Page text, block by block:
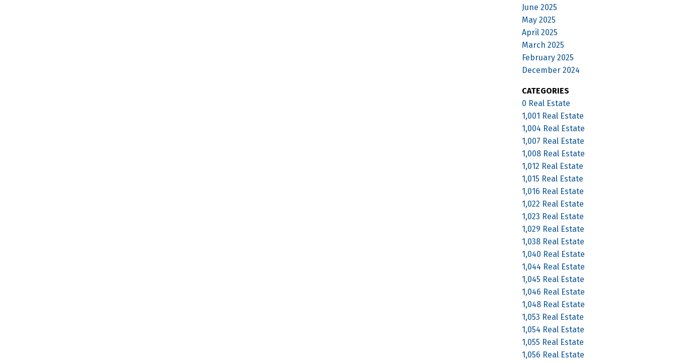
June 2025
May 2025
April 2025
March 2025
February 2025
December 2024
CATEGORIES
0 Real Estate
1,001 Real Estate
1,004 Real Estate
1,007 Real Estate
1,008 Real Estate
1,012 Real Estate
1,015 Real Estate
1,016 Real Estate
1,022 Real Estate
1,023 Real Estate
1,029 Real Estate
1,038 Real Estate
1,040 Real Estate
1,044 Real Estate
1,045 Real Estate
1,046 Real Estate
1,048 Real Estate
1,053 Real Estate
1,054 Real Estate
1,055 Real Estate
1,056 Real Estate